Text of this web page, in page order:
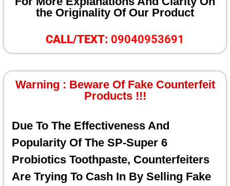
the Originality Of Our Product
CALL/TEXT: 09040953691
Warning : Beware Of Fake Counterfeit
Products !!!
Due To The Effectiveness And
Popularity Of The SP-Super 6
Probiotics Toothpaste, Counterfeiters
Are Trying To Cash In By Selling Fake